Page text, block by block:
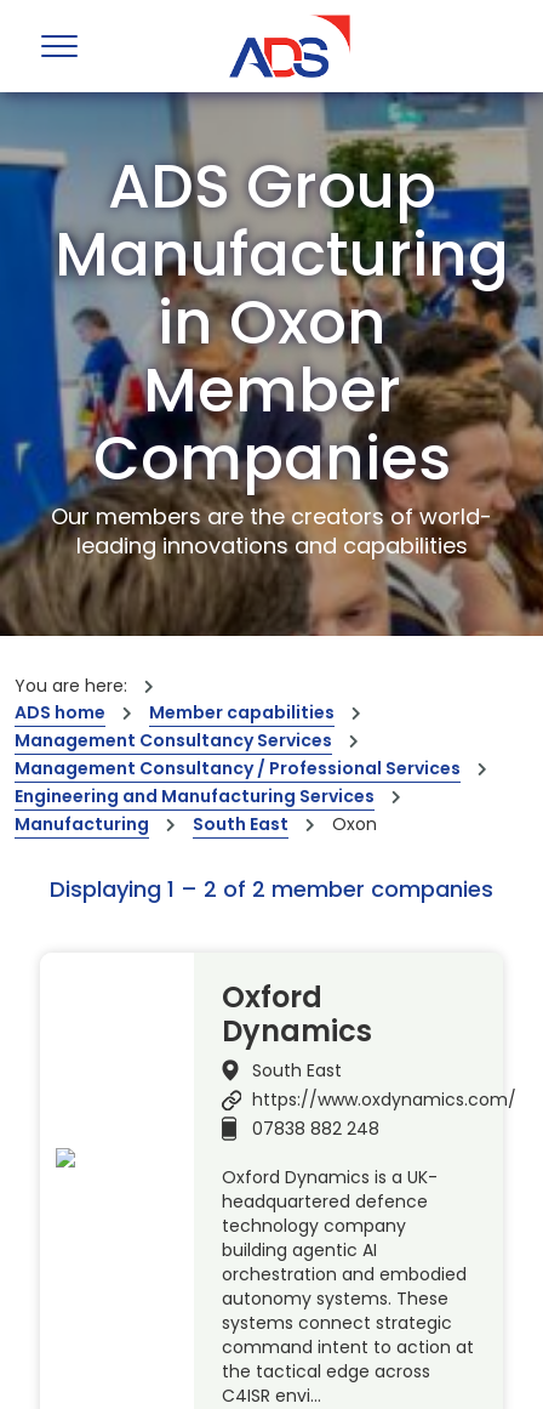
ADS Group
Manufacturing
in Oxon
Member
Companies
Our members are the creators of world-
leading innovations and capabilities
You are here:
ADS home
Member capabilities
Management Consultancy Services
Management Consultancy / Professional Services
Engineering and Manufacturing Services
Manufacturing
South East Oxon
Displaying 1 – 2 of 2 member companies
Oxford
Dynamics
South East
https://www.oxdynamics.com/
07838 882 248
Oxford Dynamics is a UK-
headquartered defence
technology company
building agentic AI
orchestration and embodied
autonomy systems. These
systems connect strategic
command intent to action at
the tactical edge across
C4ISR envi…